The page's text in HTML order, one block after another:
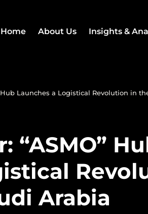
Home About Us Insights &
Hub Launches a Logistical Revolution in
“ASMO”
Arabia